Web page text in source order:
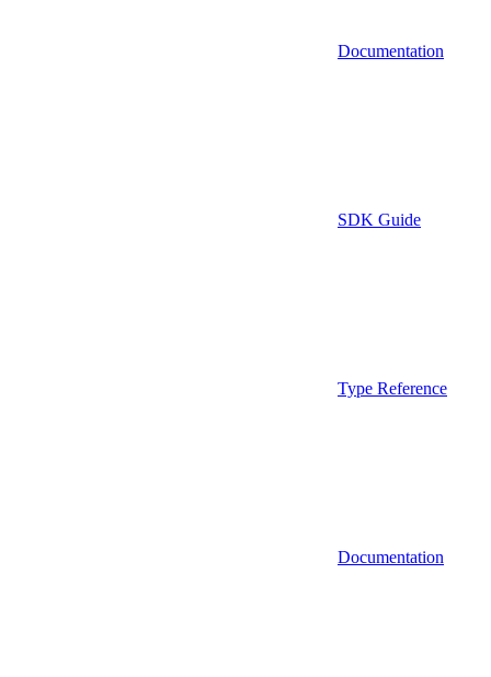
Documentation
SDK Guide
Type Reference
Documentation